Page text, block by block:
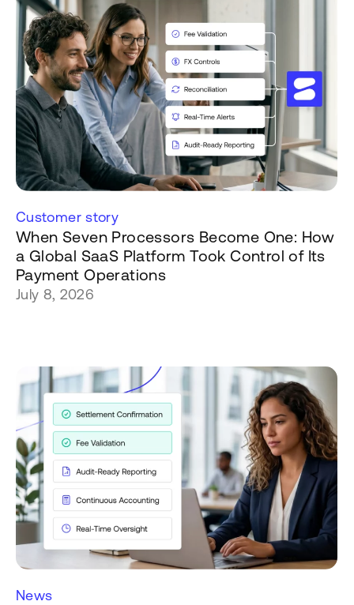
Customer story
When Seven Processors Become One: How
a Global SaaS Platform Took Control of Its
Payment Operations
July 8, 2026
News